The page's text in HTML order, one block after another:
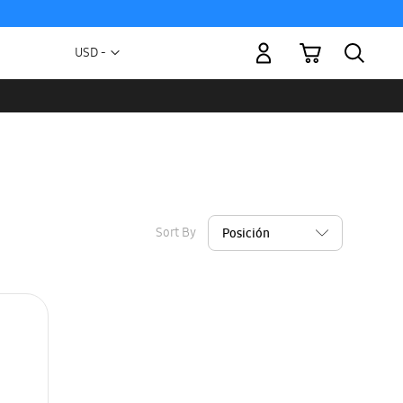
Currency
USD -
My Cart
Sort By